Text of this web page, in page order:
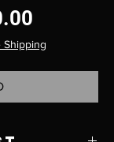
Shipping